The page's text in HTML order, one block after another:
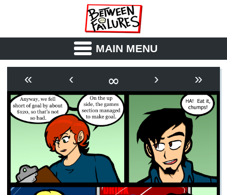
MAIN MENU
OUTLINE SYNOPSIS
ARCHIVE BOOK
FICTION RSS
« ‹ ∞ › »